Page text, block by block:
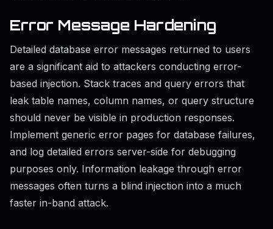
Error Message Hardening
Detailed database error messages returned to users
are a significant aid to attackers conducting error-
based injection. Stack traces and query errors that
leak table names, column names, or query structure
should never be visible in production responses.
Implement generic error pages for database failures,
and log detailed errors server-side for debugging
purposes only. Information leakage through error
messages often turns a blind injection into a much
faster in-band attack.